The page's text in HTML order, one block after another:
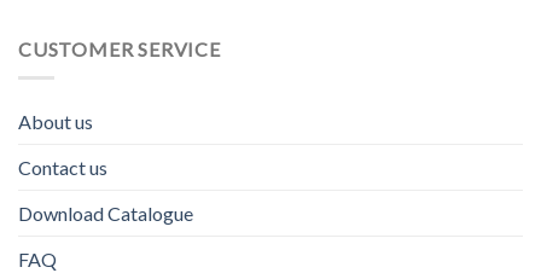
CUSTOMER SERVICE
About us
Contact us
Download Catalogue
FAQ